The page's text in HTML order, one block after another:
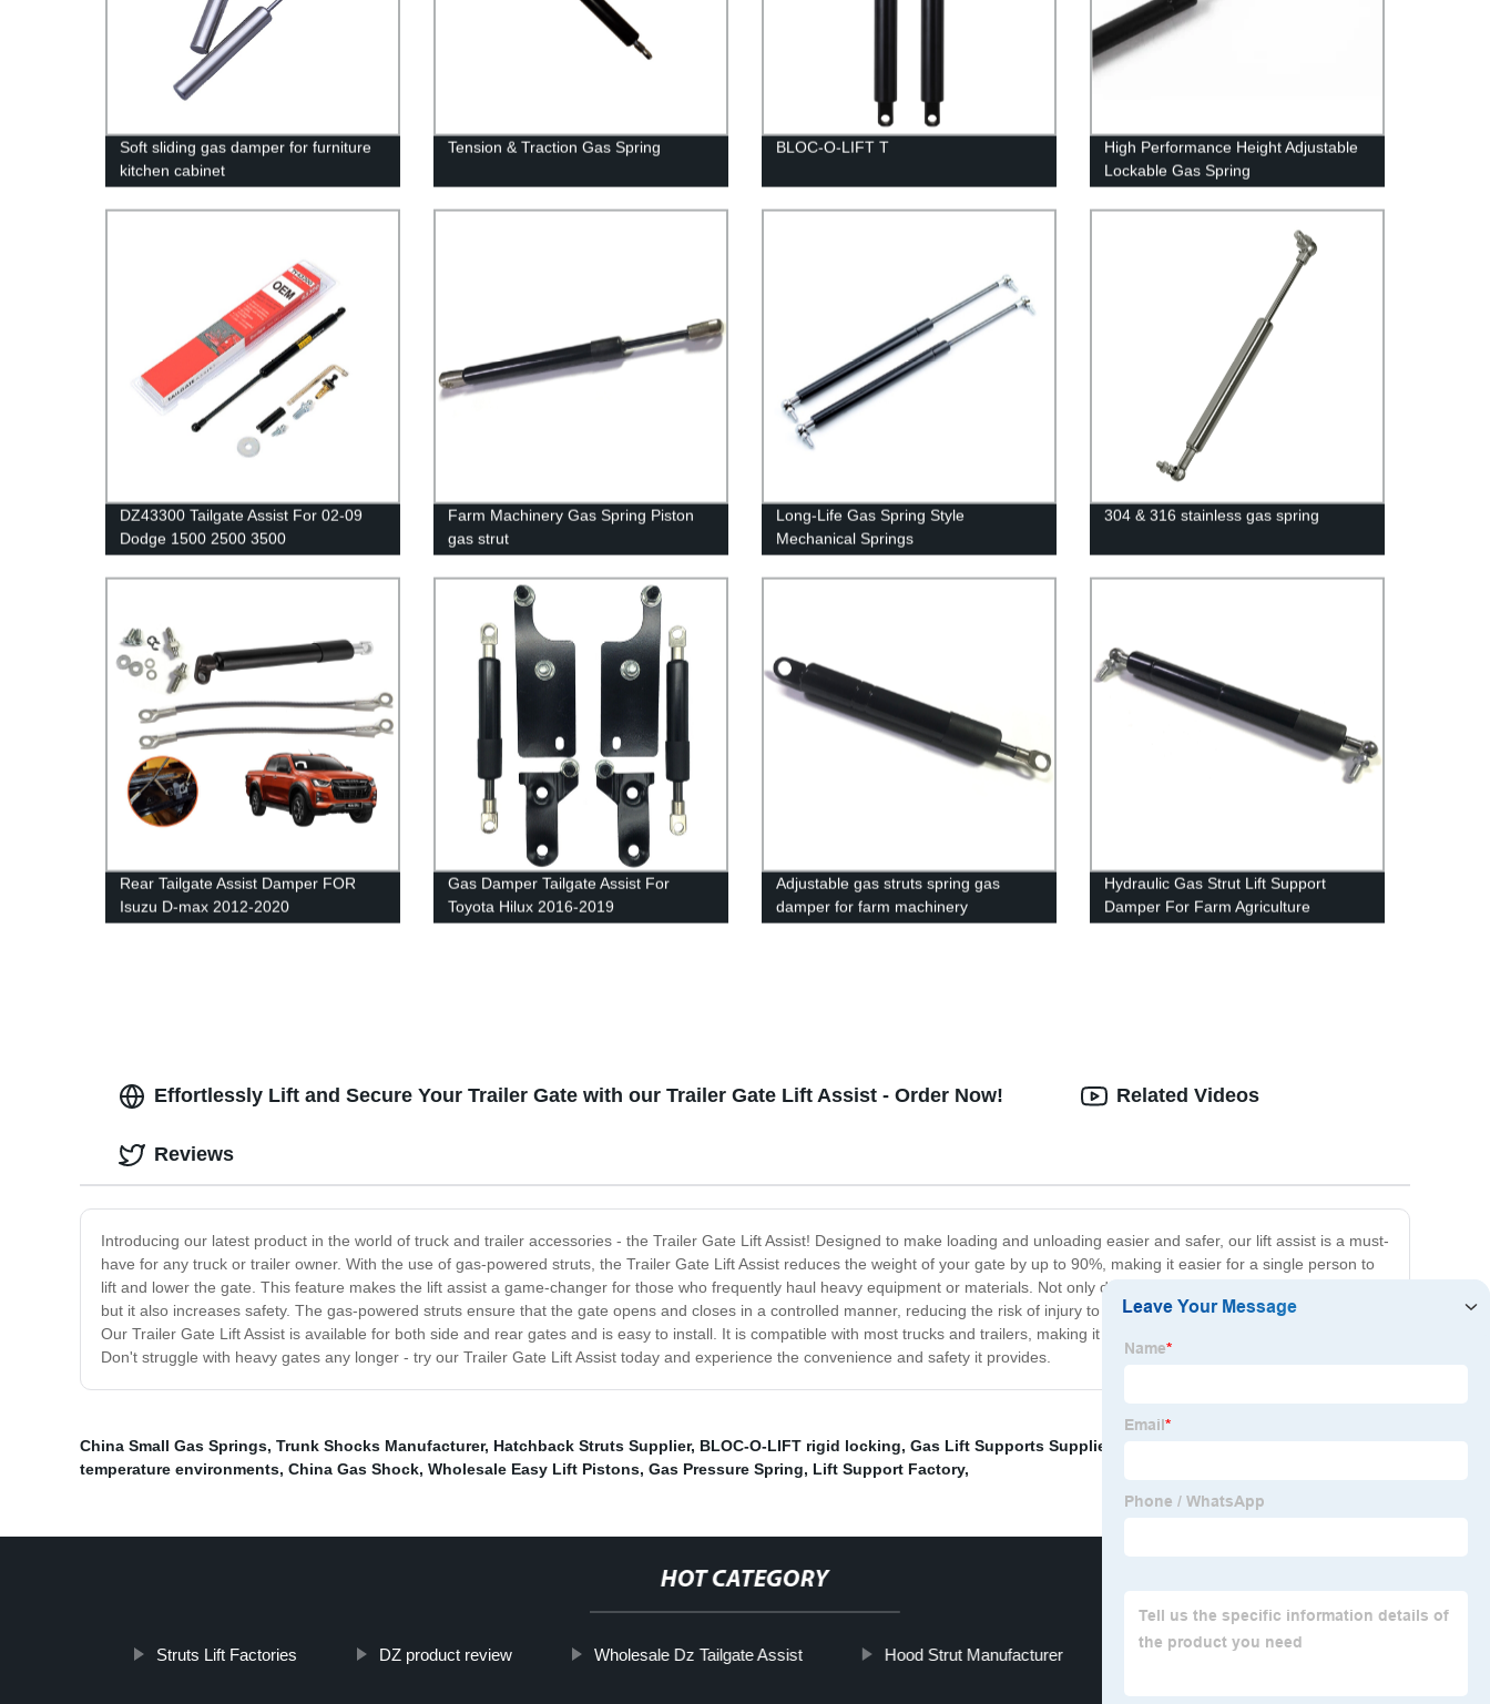
Soft sliding gas damper for furniture
kitchen cabinet
Tension & Traction Gas Spring BLOC-O-LIFT T
High Performance Height Adjustable
Lockable Gas Spring
DZ43300 Tailgate Assist For 02-09
Dodge 1500 2500 3500
Farm Machinery Gas Spring Piston
gas strut
Long-Life Gas Spring Style
Mechanical Springs
304 & 316 stainless gas spring
Rear Tailgate Assist Damper FOR
Isuzu D-max 2012-2020
Gas Damper Tailgate Assist For
Toyota Hilux 2016-2019
Adjustable gas struts spring gas
damper for farm machinery
Hydraulic Gas Strut Lift Support
Damper For Farm Agriculture
Effortlessly Lift and Secure Your Trailer Gate with our Trailer Gate Lift Assist - Order Now!
Introducing our latest product in the world of truck and trailer accessories - the Trailer Gate Lift Assist! Designed to make loading and unloading easier and safer, our lift assist is a must-
have for any truck or trailer owner. With the use of gas-powered struts, the Trailer Gate Lift Assist reduces the weight of your gate by up to 90%, making it easier for a single person to
lift and lower the gate. This feature makes the lift assist a game-changer for those who frequently haul heavy equipment or materials. Not only does our lift assist make your job easier,
but it also increases safety. The gas-powered struts ensure that the gate opens and closes in a controlled manner, reducing the risk of injury to the user or damage to the equipment.
Our Trailer Gate Lift Assist is available for both side and rear gates and is easy to install. It is compatible with most trucks and trailers, making it a versatile addition to your equipment.
Don't struggle with heavy gates any longer - try our Trailer Gate Lift Assist today and experience the convenience and safety it provides.
Related Videos
Reviews
China Small Gas Springs, Trunk Shocks Manufacturer, Hatchback Struts Supplier, BLOC-O-LIFT rigid locking, Gas Lift Supports Suppliers
temperature environments, China Gas Shock, Wholesale Easy Lift Pistons, Gas Pressure Spring, Lift Support Factory,
HOT CATEGORY
Struts Lift Factories DZ product review Wholesale Dz Tailgate Assist Hood Strut Manufacturer Gas spring for marine use